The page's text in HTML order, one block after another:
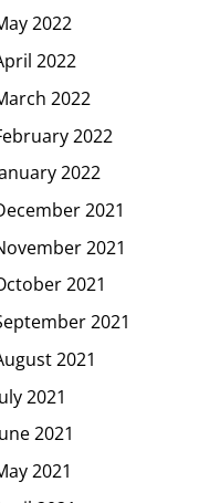
2022
2022
2022
2022
2022
2021
2021
2021
2021
2021
2021
2021
2021